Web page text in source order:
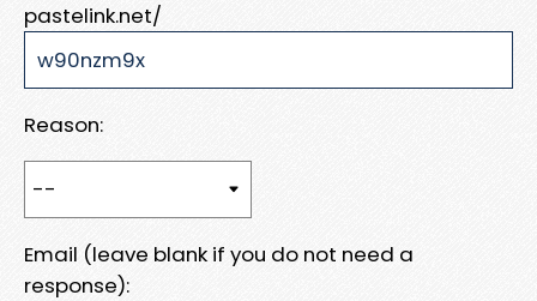
pastelink.net/
Reason:
Email (leave blank if you do not need a
response):